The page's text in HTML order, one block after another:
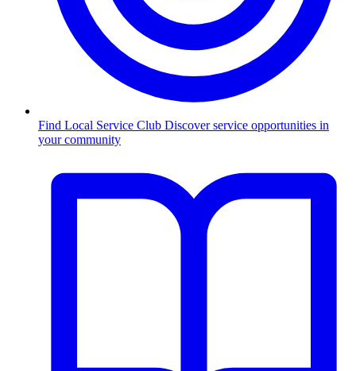
Find Local Service Club Discover service opportunities in
your community